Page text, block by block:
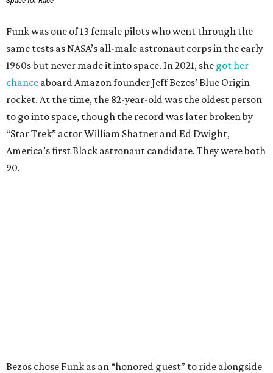
Funk was one of 13 female pilots who went through the
same tests as NASA’s all-male astronaut corps in the early
1960s but never made it into space. In 2021, she got her
chance aboard Amazon founder Jeff Bezos’ Blue Origin
rocket. At the time, the 82-year-old was the oldest person
to go into space, though the record was later broken by
“Star Trek” actor William Shatner and Ed Dwight,
America’s first Black astronaut candidate. They were both
90.
Bezos chose Funk as an “honored guest” to ride alongside